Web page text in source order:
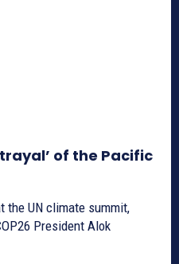
of the Pacific
the UN climate summit,
President Alok